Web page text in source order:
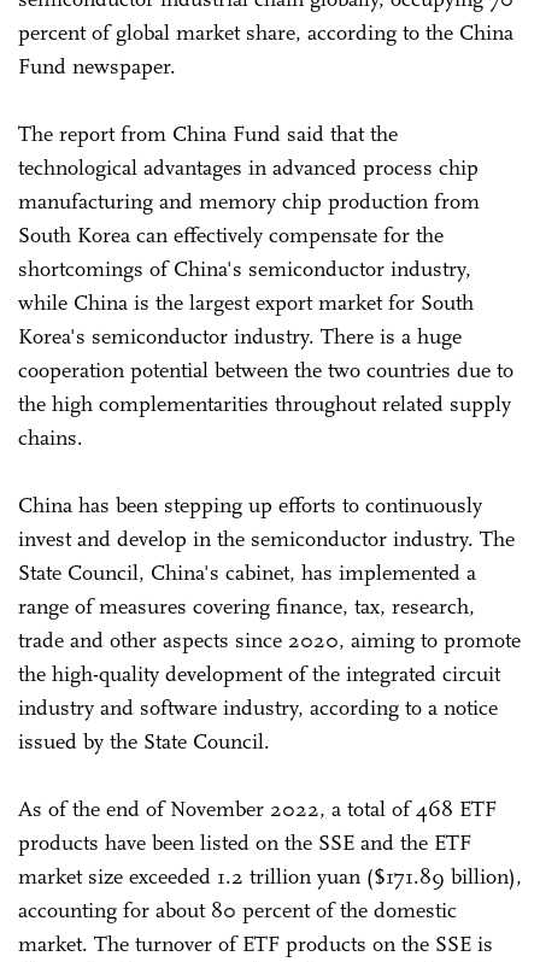
percent of global market share, according to the China
Fund newspaper.
The report from China Fund said that the
technological advantages in advanced process chip
manufacturing and memory chip production from
South Korea can effectively compensate for the
shortcomings of China's semiconductor industry,
while China is the largest export market for South
Korea's semiconductor industry. There is a huge
cooperation potential between the two countries due to
the high complementarities throughout related supply
chains.
China has been stepping up efforts to continuously
invest and develop in the semiconductor industry. The
State Council, China's cabinet, has implemented a
range of measures covering finance, tax, research,
trade and other aspects since 2020, aiming to promote
the high-quality development of the integrated circuit
industry and software industry, according to a notice
issued by the State Council.
As of the end of November 2022, a total of 468 ETF
products have been listed on the SSE and the ETF
market size exceeded 1.2 trillion yuan ($171.89 billion),
accounting for about 80 percent of the domestic
market. The turnover of ETF products on the SSE is